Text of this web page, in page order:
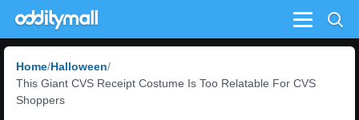
Menu
Home Halloween
This Giant CVS Receipt Costume Is Too Relatable For CVS
Shoppers